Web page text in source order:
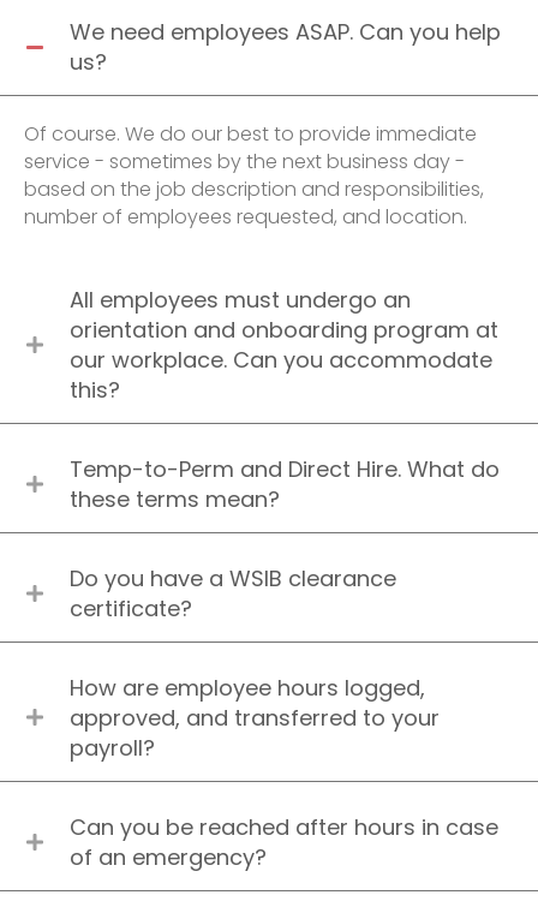
We need employees ASAP. Can you help
us?
Of course. We do our best to provide immediate
service - sometimes by the next business day -
based on the job description and responsibilities,
number of employees requested, and location.
All employees must undergo an
orientation and onboarding program at
our workplace. Can you accommodate
this?
Temp-to-Perm and Direct Hire. What do
these terms mean?
Do you have a WSIB clearance
certificate?
How are employee hours logged,
approved, and transferred to your
payroll?
Can you be reached after hours in case
of an emergency?